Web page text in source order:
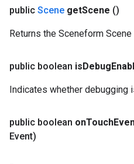
public Scene getScene ()
Returns the Sceneform
public boolean isDebug
Indicates whether debugging
public boolean onTouch
Event)